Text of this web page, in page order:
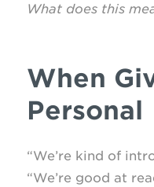
What does this
When
Personal
“We’re kind of
“We’re good at